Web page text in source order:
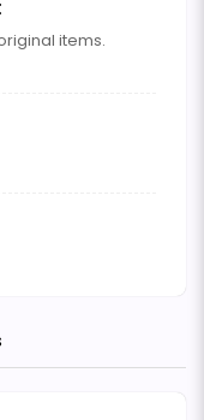
items.